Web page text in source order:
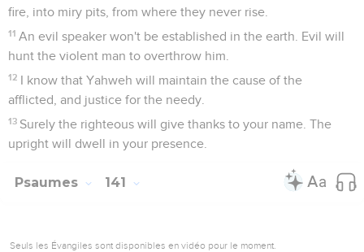
fire, into miry pits, from where they never rise.
11 An evil speaker won't be established in the earth. Evil will
hunt the violent man to overthrow him.
12 I know that Yahweh will maintain the cause of the
afflicted, and justice for the needy.
13 Surely the righteous will give thanks to your name. The
upright will dwell in your presence.
Psaumes 141
Seuls les Évangiles sont disponibles en vidéo pour le moment.